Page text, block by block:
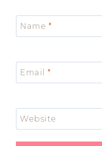
Name *
Email *
Website